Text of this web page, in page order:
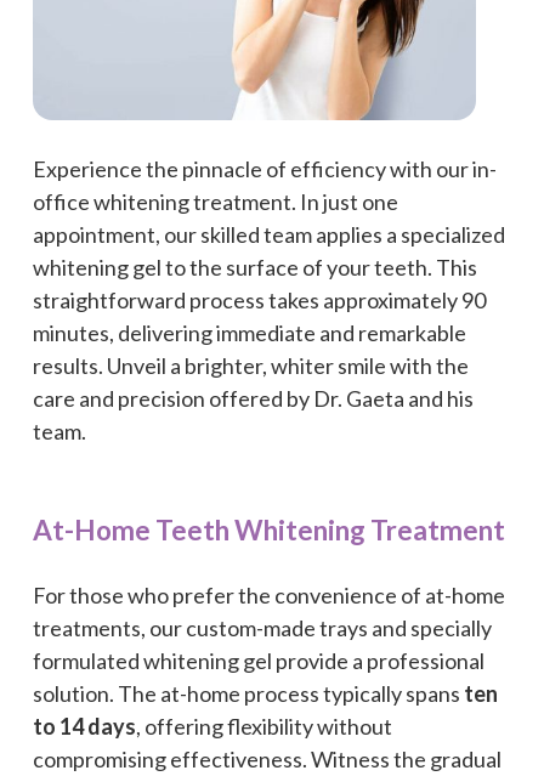
Experience the pinnacle of efficiency with our in-
office whitening treatment. In just one
appointment, our skilled team applies a specialized
whitening gel to the surface of your teeth. This
straightforward process takes approximately 90
minutes, delivering immediate and remarkable
results. Unveil a brighter, whiter smile with the
care and precision offered by Dr. Gaeta and his
team.
At-Home Teeth Whitening Treatment
For those who prefer the convenience of at-home
treatments, our custom-made trays and specially
formulated whitening gel provide a professional
solution. The at-home process typically spans ten
to 14 days, offering flexibility without
compromising effectiveness. Witness the gradual